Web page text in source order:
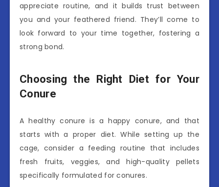
appreciate routine, and it builds trust between
you and your feathered friend. They’ll come to
look forward to your time together, fostering a
strong bond.
Choosing the Right Diet for Your
Conure
A healthy conure is a happy conure, and that
starts with a proper diet. While setting up the
cage, consider a feeding routine that includes
fresh fruits, veggies, and high-quality pellets
specifically formulated for conures.